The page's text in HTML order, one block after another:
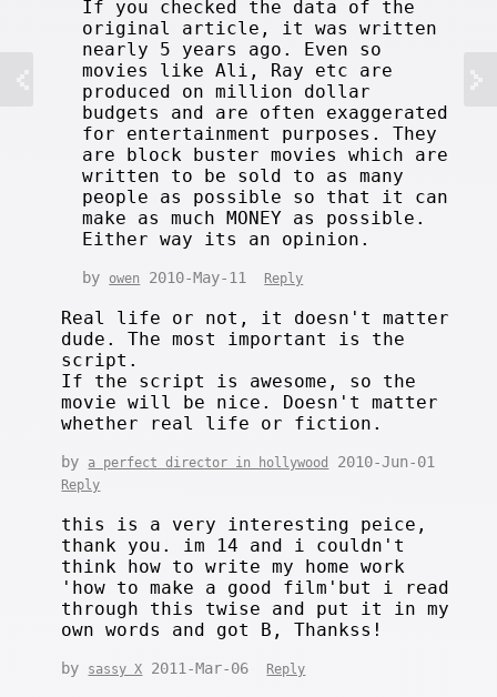
If you checked the data of the
original article, it was written
nearly 5 years ago. Even so
movies like Ali, Ray etc are
produced on million dollar
budgets and are often exaggerated
for entertainment purposes. They
are block buster movies which are
written to be sold to as many
people as possible so that it can
make as much MONEY as possible.
Either way its an opinion.
by owen 2010-May-11 Reply
Real life or not, it doesn't matter
dude. The most important is the
script.
If the script is awesome, so the
movie will be nice. Doesn't matter
whether real life or fiction.
by a perfect director in hollywood 2010-Jun-01
Reply
this is a very interesting peice,
thank you. im 14 and i couldn't
think how to write my home work
'how to make a good film'but i read
through this twise and put it in my
own words and got B, Thankss!
by sassy X 2011-Mar-06 Reply